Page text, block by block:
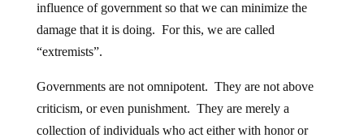
influence of government so that we can minimize the
damage that it is doing. For this, we are called
“extremists”.
Governments are not omnipotent. They are not above
criticism, or even punishment. They are merely a
collection of individuals who act either with honor or